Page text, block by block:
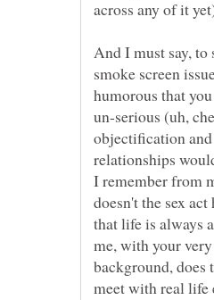
And I must say, to
smoke screen
humorous that
un-serious (uh,
objectification
relationships
I remember from
doesn't the sex
that life is always
me, with your
background, does
meet with real life